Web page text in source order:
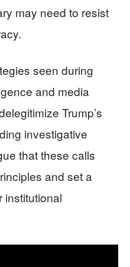
may need to resist
seen during
and media
Trump’s
investigative
that these calls
and set a
institutional